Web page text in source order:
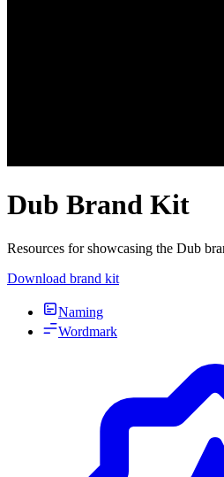
Dub Brand Kit
Resources for showcasing the Dub
Download brand kit
Naming
Wordmark